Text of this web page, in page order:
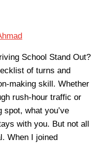
School Stand Out?
of turns and
making skill. Whether
rush-hour traffic or
what you’ve
with you. But not all
When I joined